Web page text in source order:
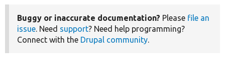
Buggy or inaccurate documentation? Please file an
issue. Need support? Need help programming?
Connect with the Drupal community.